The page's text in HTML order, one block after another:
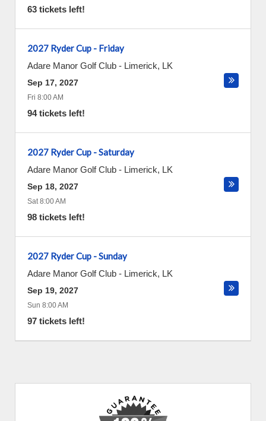
63 tickets left!
2027 Ryder Cup - Friday
Adare Manor Golf Club - Limerick, LK
Sep 17, 2027
Fri 8:00 AM
94 tickets left!
2027 Ryder Cup - Saturday
Adare Manor Golf Club - Limerick, LK
Sep 18, 2027
Sat 8:00 AM
98 tickets left!
2027 Ryder Cup - Sunday
Adare Manor Golf Club - Limerick, LK
Sep 19, 2027
Sun 8:00 AM
97 tickets left!